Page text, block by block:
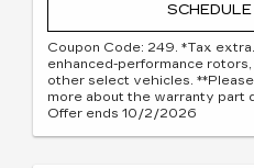
Coupon Code: 249. *Tax
enhanced-performance
other select vehicles.
more about the warranty part
Offer ends 10/2/2026